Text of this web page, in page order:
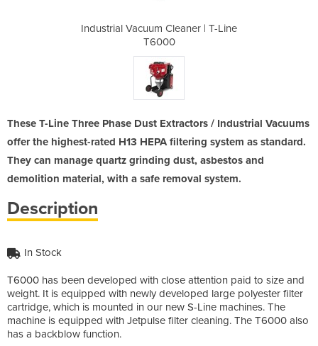
Industrial Vacuum Cleaner | T-Line
T6000
These T-Line Three Phase Dust Extractors / Industrial Vacuums
offer the highest-rated H13 HEPA filtering system as standard.
They can manage quartz grinding dust, asbestos and
demolition material, with a safe removal system.
Description
In Stock
T6000 has been developed with close attention paid to size and
weight. It is equipped with newly developed large polyester filter
cartridge, which is mounted in our new S-Line machines. The
machine is equipped with Jetpulse filter cleaning. The T6000 also
has a backblow function.